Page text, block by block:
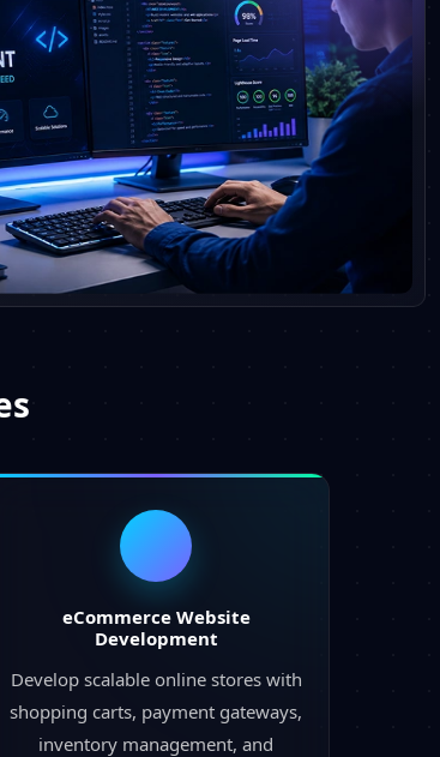
eCommerce Website
Development
Develop scalable online stores with
shopping carts, payment gateways,
inventory management, and